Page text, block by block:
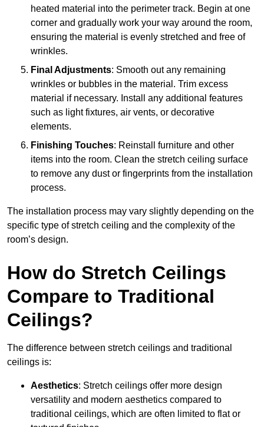
heated material into the perimeter track. Begin at one
corner and gradually work your way around the room,
ensuring the material is evenly stretched and free of
wrinkles.
Final Adjustments: Smooth out any remaining
wrinkles or bubbles in the material. Trim excess
material if necessary. Install any additional features
such as light fixtures, air vents, or decorative
elements.
Finishing Touches: Reinstall furniture and other
items into the room. Clean the stretch ceiling surface
to remove any dust or fingerprints from the installation
process.
The installation process may vary slightly depending on the
specific type of stretch ceiling and the complexity of the
room’s design.
How do Stretch Ceilings
Compare to Traditional
Ceilings?
The difference between stretch ceilings and traditional
ceilings is:
Aesthetics: Stretch ceilings offer more design
versatility and modern aesthetics compared to
traditional ceilings, which are often limited to flat or